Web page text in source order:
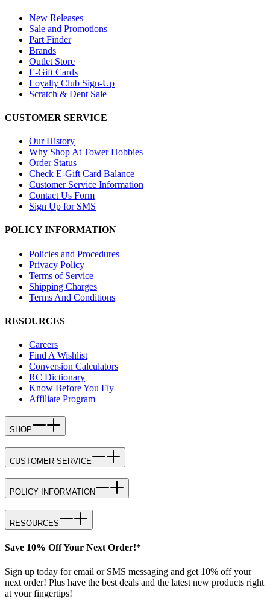
New Releases
Sale and Promotions
Part Finder
Brands
Outlet Store
E-Gift Cards
Loyalty Club Sign-Up
Scratch & Dent Sale
CUSTOMER SERVICE
Our History
Why Shop At Tower Hobbies
Order Status
Check E-Gift Card Balance
Customer Service Information
Contact Us Form
Sign Up for SMS
POLICY INFORMATION
Policies and Procedures
Privacy Policy
Terms of Service
Shipping Charges
Terms And Conditions
RESOURCES
Careers
Find A Wishlist
Conversion Calculators
RC Dictionary
Know Before You Fly
Affiliate Program
SHOP
CUSTOMER SERVICE
POLICY INFORMATION
RESOURCES
Save 10% Off Your Next Order!*
Sign up today for email or SMS messaging and get 10% off your
next order! Plus have the best deals and the latest new products right
at your fingertips!